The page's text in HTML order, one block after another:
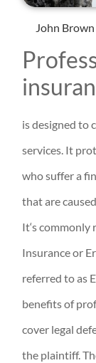
John Brown
is designed to
services. It
who suffer a
that are
It‘s
Insurance or
referred to as
benefits of
cover legal
the plaintiff.